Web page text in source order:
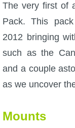
W101
W101
W101 Pet
W101 PvP Guides
The very first of
Pack. This
2012 bringing
such as the
and a couple
as we uncover
Mounts